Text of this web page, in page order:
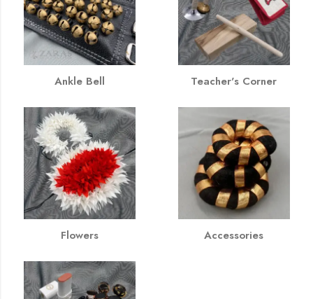
Ankle Bell Teacher's Corner
Flowers Accessories